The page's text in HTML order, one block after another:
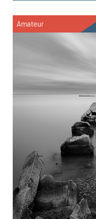
Amateur